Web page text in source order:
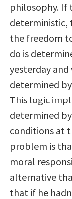
philosophy. If
deterministic,
the freedom
do is
yesterday
determined
This logic
determined
conditions at
problem is
moral
alternative
that if he